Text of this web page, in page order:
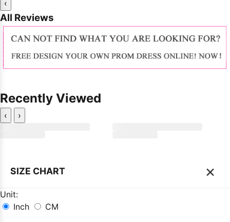
‹
All Reviews
Recently Viewed
‹ ›
SIZE CHART ×
Unit:
Inch
CM